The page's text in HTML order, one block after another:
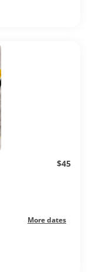
$45
More dates